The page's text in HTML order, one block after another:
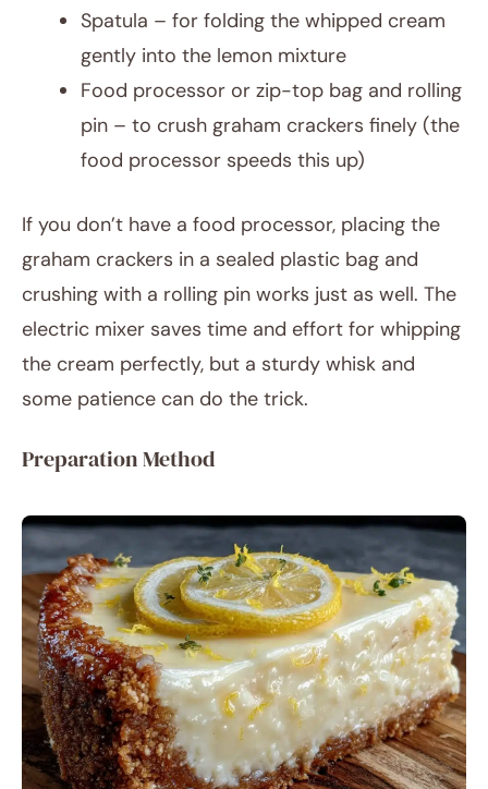
Spatula – for folding the whipped cream
gently into the lemon mixture
Food processor or zip-top bag and rolling
pin – to crush graham crackers finely (the
food processor speeds this up)
If you don’t have a food processor, placing the
graham crackers in a sealed plastic bag and
crushing with a rolling pin works just as well. The
electric mixer saves time and effort for whipping
the cream perfectly, but a sturdy whisk and
some patience can do the trick.
Preparation Method